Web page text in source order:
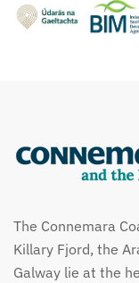
The Connemara
Killary Fjord, the
Galway lie at the